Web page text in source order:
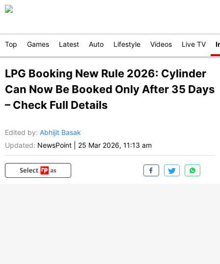
Top Games Latest Auto Lifestyle Videos Live TV
LPG Booking New Rule 2026: Cylinder
Can Now Be Booked Only After 35 Days
– Check Full Details
Edited by: Abhijit Basak
Updated: NewsPoint 25 Mar 2026, 11:13 am